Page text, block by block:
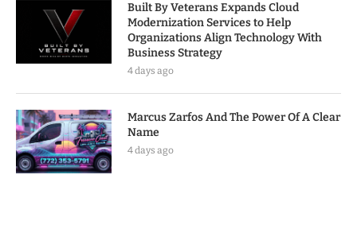
Built By Veterans Expands Cloud
Modernization Services to Help
Organizations Align Technology With
Business Strategy
4 days ago
Marcus Zarfos And The Power Of A Clear
Name
4 days ago